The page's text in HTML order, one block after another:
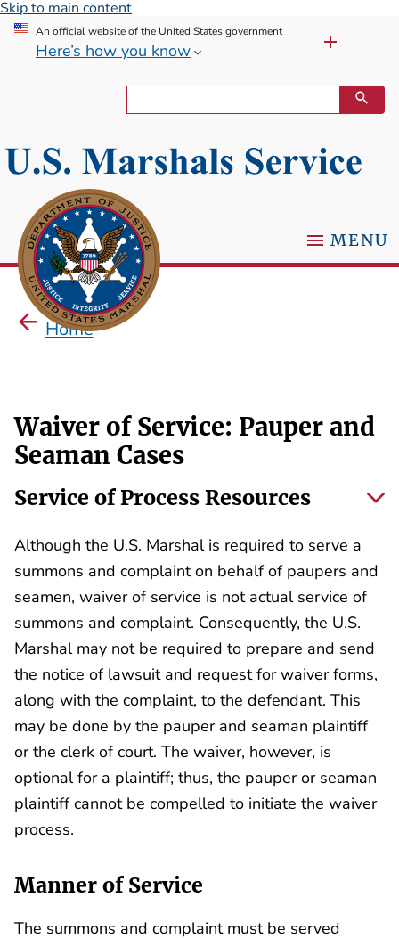
Skip to main content
An official website of the United States government
Here’s how you know
MENU
Home
Waiver of Service: Pauper and
Seaman Cases
Service of Process Resources
Although the U.S. Marshal is required to serve a
summons and complaint on behalf of paupers and
seamen, waiver of service is not actual service of
summons and complaint. Consequently, the U.S.
Marshal may not be required to prepare and send
the notice of lawsuit and request for waiver forms,
along with the complaint, to the defendant. This
may be done by the pauper and seaman plaintiff
or the clerk of court. The waiver, however, is
optional for a plaintiff; thus, the pauper or seaman
plaintiff cannot be compelled to initiate the waiver
process.
Manner of Service
The summons and complaint must be served